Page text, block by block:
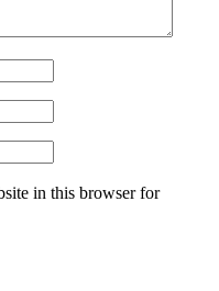
in this browser for